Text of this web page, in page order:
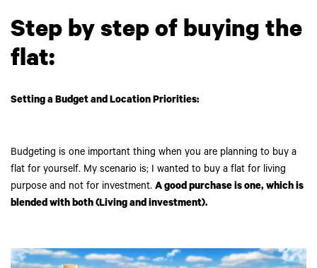
Step by step of buying the
flat:
Setting a Budget and Location Priorities:
Budgeting is one important thing when you are planning to buy a
flat for yourself. My scenario is; I wanted to buy a flat for living
purpose and not for investment. A good purchase is one, which is
blended with both (Living and investment).